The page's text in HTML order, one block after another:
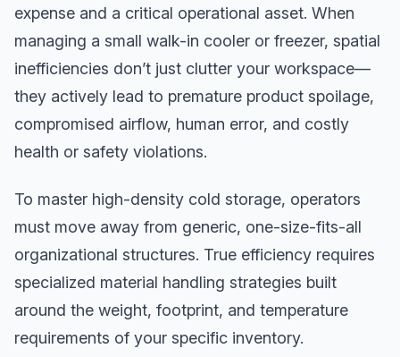
expense and a critical operational asset. When
managing a small walk-in cooler or freezer, spatial
inefficiencies don’t just clutter your workspace—
they actively lead to premature product spoilage,
compromised airflow, human error, and costly
health or safety violations.
To master high-density cold storage, operators
must move away from generic, one-size-fits-all
organizational structures. True efficiency requires
specialized material handling strategies built
around the weight, footprint, and temperature
requirements of your specific inventory.